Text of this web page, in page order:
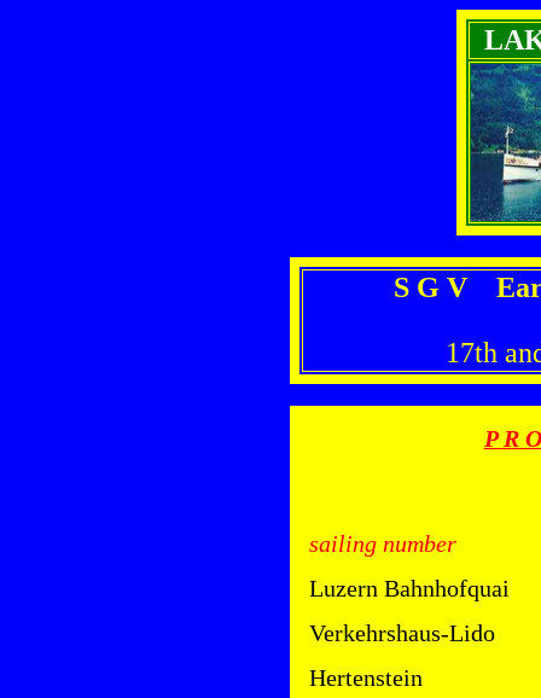
S G V
17th
P R
sailing number
Luzern Bahnhofquai
Verkehrshaus-Lido
Hertenstein